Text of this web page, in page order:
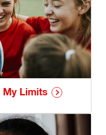
My Limits